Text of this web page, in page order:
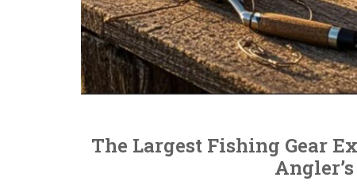
The Largest Fishing Gear